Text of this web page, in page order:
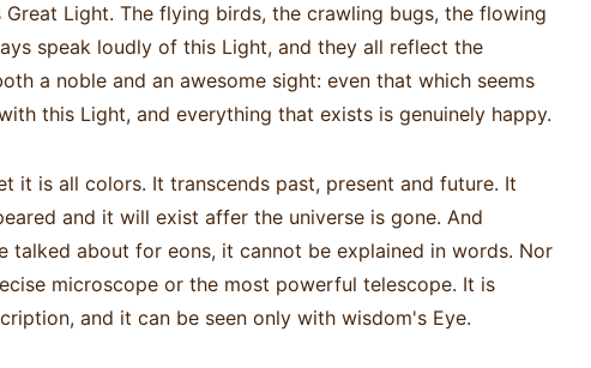
Light. The flying birds, the crawling bugs, the flowing
speak loudly of this Light, and they all reflect the
a noble and an awesome sight: even that which seems
this Light, and everything that exists is genuinely happy.
it is all colors. It transcends past, present and future. It
and it will exist affer the universe is gone. And
talked about for eons, it cannot be explained in words. Nor
microscope or the most powerful telescope. It is
and it can be seen only with wisdom's Eye.